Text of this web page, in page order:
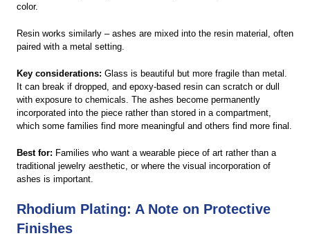
color.
Resin works similarly – ashes are mixed into the resin material, often
paired with a metal setting.
Key considerations: Glass is beautiful but more fragile than metal.
It can break if dropped, and epoxy-based resin can scratch or dull
with exposure to chemicals. The ashes become permanently
incorporated into the piece rather than stored in a compartment,
which some families find more meaningful and others find more final.
Best for: Families who want a wearable piece of art rather than a
traditional jewelry aesthetic, or where the visual incorporation of
ashes is important.
Rhodium Plating: A Note on Protective
Finishes